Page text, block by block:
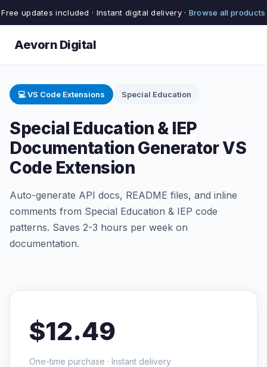
Free updates included · Instant digital delivery · Browse all products
Aevorn Digital
💻 VS Code Extensions Special Education
Special Education & IEP
Documentation Generator VS
Code Extension
Auto-generate API docs, README files, and inline
comments from Special Education & IEP code
patterns. Saves 2-3 hours per week on
documentation.
$12.49
One-time purchase · Instant delivery